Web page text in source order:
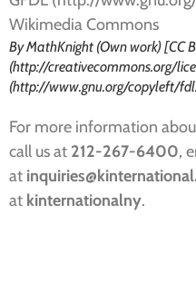
By MathKnight (Own work) [CC
(http://creativecommons.org/
(http://www.gnu.org/copyleft/
For more information
call us at 212-267-6400,
at inquiries
at kinternationalny.